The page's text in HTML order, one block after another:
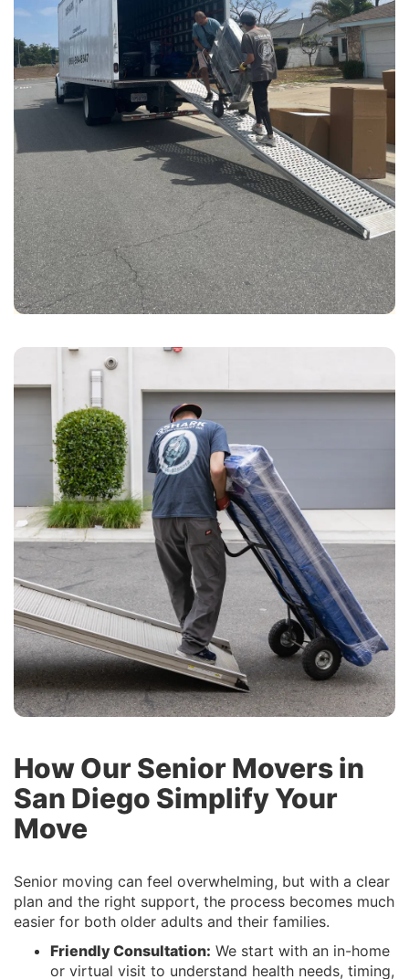
How Our Senior Movers in
San Diego Simplify Your
Move
Senior moving can feel overwhelming, but with a clear
plan and the right support, the process becomes much
easier for both older adults and their families.
Friendly Consultation: We start with an in-home
or virtual visit to understand health needs, timing,